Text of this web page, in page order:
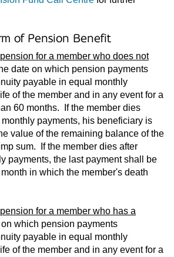
of Pension Benefit
for a member who does not
date on which pension payments
payable in equal monthly
of the member and in any event for a
60 months. If the member dies
payments, his beneficiary is
value of the remaining balance of the
sum. If the member dies after
payments, the last payment shall be
in which the member's death
for a member who has a
which pension payments
payable in equal monthly
of the member and in any event for a